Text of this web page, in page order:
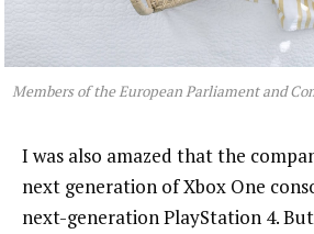
Members of the European Parliament and
I was also amazed that the
next generation of Xbox One
next-generation PlayStation 4.